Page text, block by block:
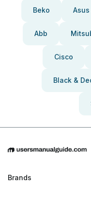
Beko Asus
Abb
Cisco
Black &
Brands